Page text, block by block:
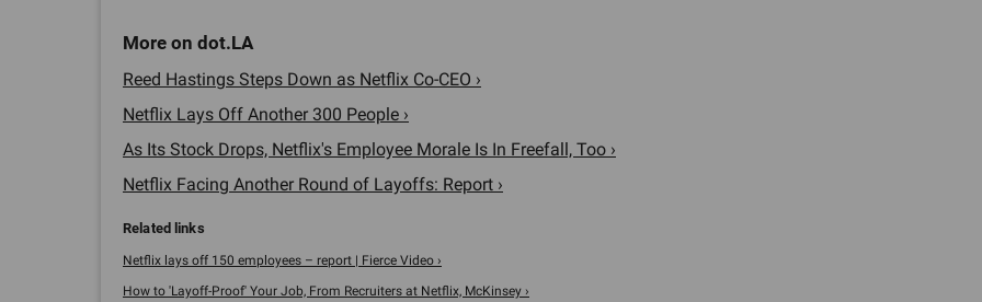
Reed Hastings Steps Down as Netflix Co-CEO ›
Netflix Lays Off Another 300 People ›
As Its Stock Drops, Netflix's Employee Morale Is In Freefall, Too ›
Netflix Facing Another Round of Layoffs: Report ›
Netflix lays off 150 employees – report | Fierce Video ›
How to 'Layoff-Proof' Your Job, From Recruiters at Netflix, McKinsey ›